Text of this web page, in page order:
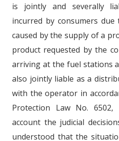
is jointly and severally
incurred by consumers due
caused by the supply of a
product requested by the
arriving at the fuel stations
also jointly liable as a
with the operator in
Protection Law No.
account the judicial
understood that the